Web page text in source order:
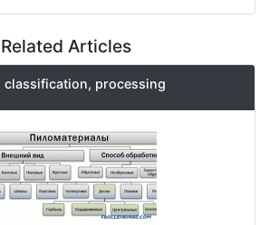
Related Articles
classification, processing